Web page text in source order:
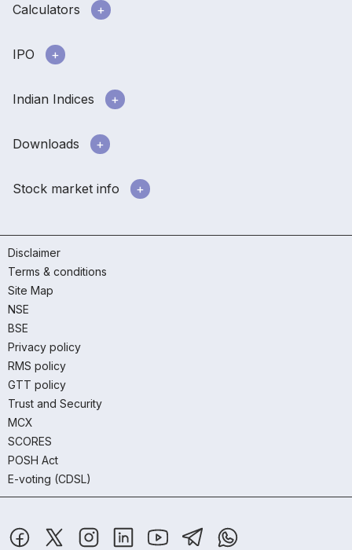
Calculators
IPO
Indian Indices
Downloads
Stock market info
Disclaimer
Terms & conditions
Site Map
NSE
BSE
Privacy policy
RMS policy
GTT policy
Trust and Security
MCX
SCORES
POSH Act
E-voting (CDSL)